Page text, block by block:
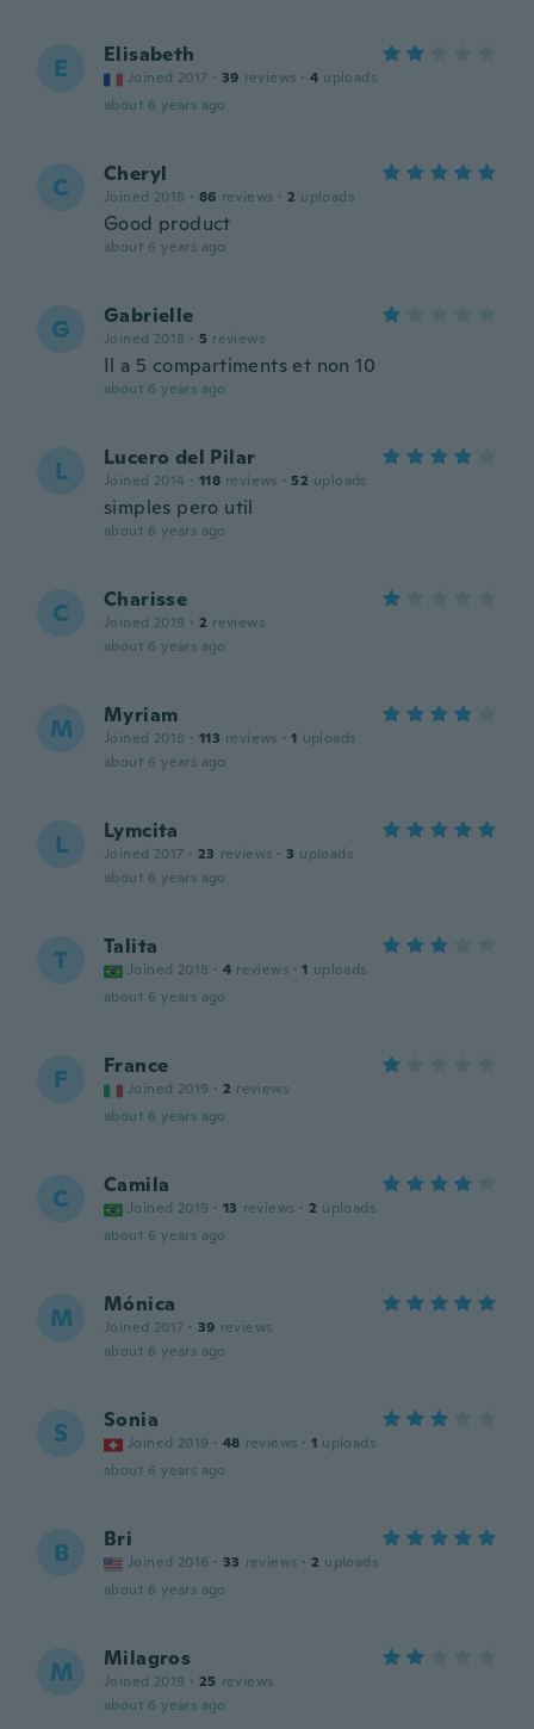
E Elisabeth
Joined 2017 · 39 reviews · 4 uploads
about 6 years ago
C Cheryl
Joined 2018 · 86 reviews · 2 uploads
Good product
about 6 years ago
G Gabrielle
Joined 2018 · 5 reviews
Il a 5 compartiments et non 10
about 6 years ago
L Lucero del Pilar
Joined 2014 · 118 reviews · 52 uploads
simples pero util
about 6 years ago
C Charisse
Joined 2019 · 2 reviews
about 6 years ago
M Myriam
Joined 2018 · 113 reviews · 1 uploads
about 6 years ago
L Lymcita
Joined 2017 · 23 reviews · 3 uploads
about 6 years ago
T Talita
Joined 2018 · 4 reviews · 1 uploads
about 6 years ago
F France
Joined 2019 · 2 reviews
about 6 years ago
C Camila
Joined 2019 · 13 reviews · 2 uploads
about 6 years ago
M Mónica
Joined 2017 · 39 reviews
about 6 years ago
S Sonia
Joined 2019 · 48 reviews · 1 uploads
about 6 years ago
B Bri
Joined 2016 · 33 reviews · 2 uploads
about 6 years ago
M Milagros
Joined 2019 · 25 reviews
about 6 years ago